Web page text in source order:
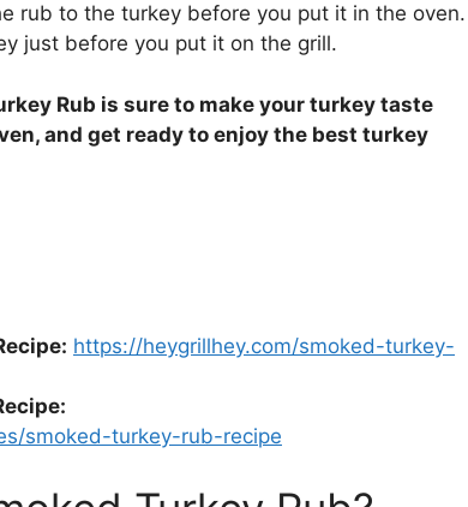
rub to the turkey before you put it in the oven.
just before you put it on the grill.
Rub is sure to make your turkey taste
and get ready to enjoy the best turkey
https://heygrillhey.com/smoked-turkey-
smoked-turkey-rub-recipe